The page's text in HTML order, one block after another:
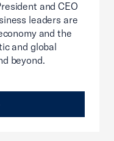
and CEO
leaders are
and the
and global
beyond.